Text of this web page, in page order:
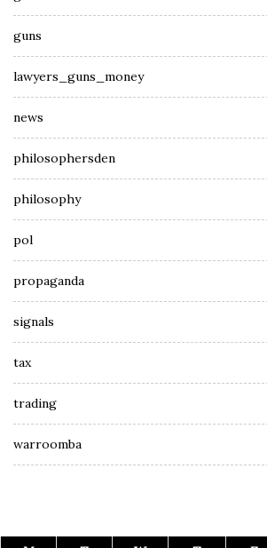
guns
lawyers_guns_money
news
philosophersden
philosophy
pol
propaganda
signals
tax
trading
warroomba